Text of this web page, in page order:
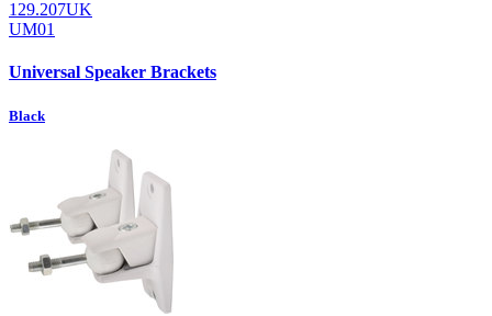
129.207UK
UM01
Universal Speaker Brackets
Black